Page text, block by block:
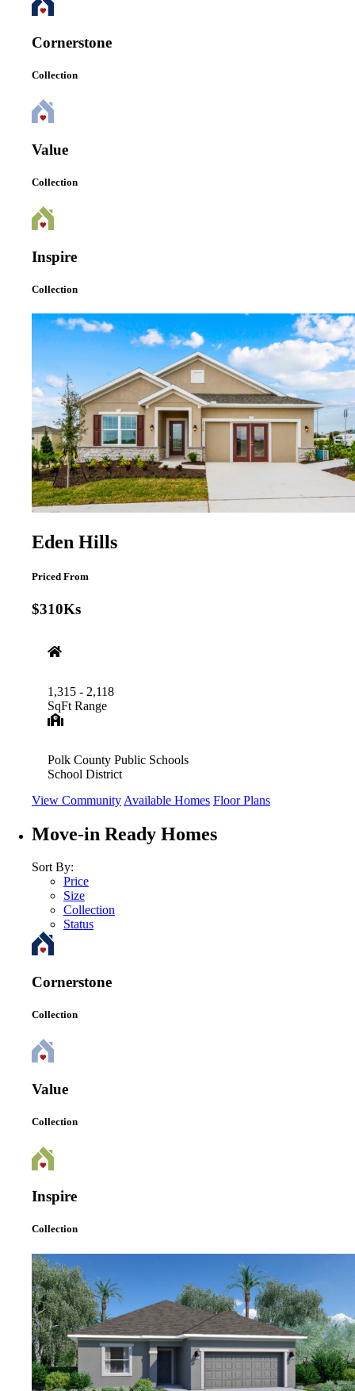
Cornerstone
Collection
Value
Collection
Inspire
Collection
Eden Hills
Priced From
$310Ks
1,315 - 2,118
SqFt Range
Polk County Public Schools
School District
View Community Available Homes Floor Plans
Move-in Ready Homes
Sort By:
Price
Size
Collection
Status
Cornerstone
Collection
Value
Collection
Inspire
Collection